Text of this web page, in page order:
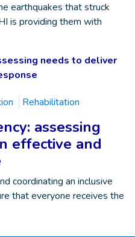
earthquakes that struck
is providing them with
Rehabilitation
assessing
effective and
coordinating an inclusive
that everyone receives the